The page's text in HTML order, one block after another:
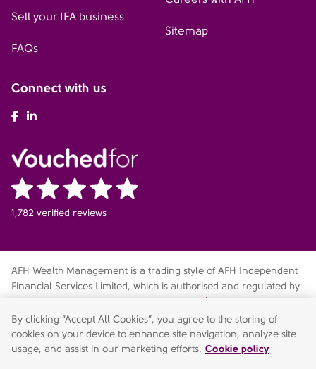
Sell your IFA business
FAQs
Sitemap
Connect with us
AFH Facebook
1,782 verified reviews
AFH Wealth Management is a trading style of AFH Independent
Financial Services Limited, which is authorised and regulated by
fca.org.uk/register
Services Register no. 216704. Registered in England and Wales.
Company no. 04049180. Registered Office: AFH House,
Buntsford Drive, Stoke Heath, Bromsgrove, Worcestershire, B60
By clicking “Accept All Cookies”, you agree to the storing of
cookies on your device to enhance site navigation, analyze site
usage, and assist in our marketing efforts. Cookie policy